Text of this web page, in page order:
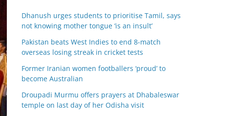
Dhanush urges students to prioritise Tamil, says
not knowing mother tongue ‘is an insult’
Pakistan beats West Indies to end 8-match
overseas losing streak in cricket tests
Former Iranian women footballers ‘proud’ to
become Australian
Droupadi Murmu offers prayers at Dhabaleswar
temple on last day of her Odisha visit